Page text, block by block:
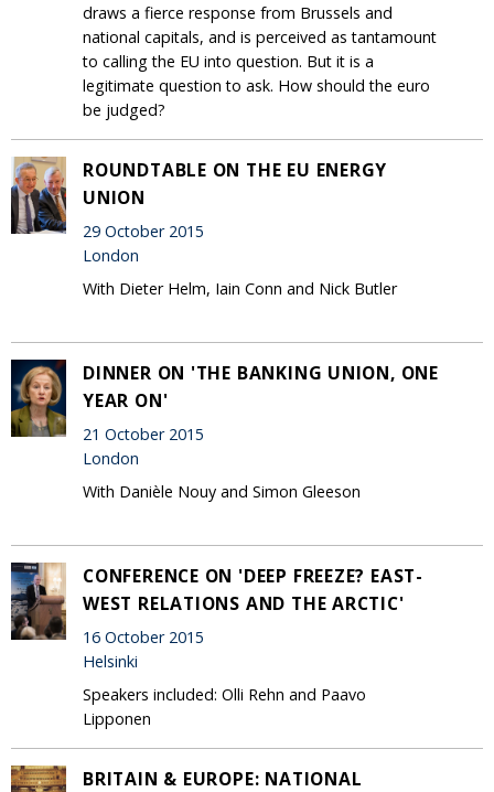
draws a fierce response from Brussels and
national capitals, and is perceived as tantamount
to calling the EU into question. But it is a
legitimate question to ask. How should the euro
be judged?
ROUNDTABLE ON THE EU ENERGY
UNION
29 October 2015
London
With Dieter Helm, Iain Conn and Nick Butler
DINNER ON 'THE BANKING UNION, ONE
YEAR ON'
21 October 2015
London
With Danièle Nouy and Simon Gleeson
CONFERENCE ON 'DEEP FREEZE? EAST-
WEST RELATIONS AND THE ARCTIC'
16 October 2015
Helsinki
Speakers included: Olli Rehn and Paavo
Lipponen
BRITAIN & EUROPE: NATIONAL